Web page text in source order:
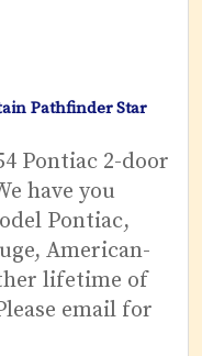
Pathfinder Star
Pontiac 2-door
have you
Pontiac,
American-
lifetime of
email for